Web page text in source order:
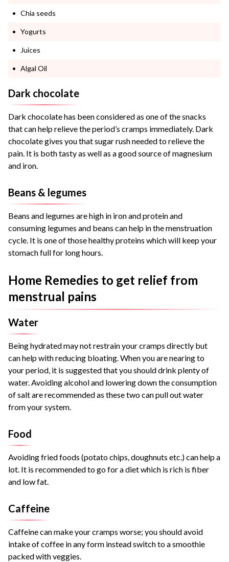
Chia seeds
Yogurts
Juices
Algal Oil
Dark chocolate
Dark chocolate has been considered as one of the snacks
that can help relieve the period’s cramps immediately. Dark
chocolate gives you that sugar rush needed to relieve the
pain. It is both tasty as well as a good source of magnesium
and iron.
Beans & legumes
Beans and legumes are high in iron and protein and
consuming legumes and beans can help in the menstruation
cycle. It is one of those healthy proteins which will keep your
stomach full for long hours.
Home Remedies to get relief from
menstrual pains
Water
Being hydrated may not restrain your cramps directly but
can help with reducing bloating. When you are nearing to
your period, it is suggested that you should drink plenty of
water. Avoiding alcohol and lowering down the consumption
of salt are recommended as these two can pull out water
from your system.
Food
Avoiding fried foods (potato chips, doughnuts etc.) can help a
lot. It is recommended to go for a diet which is rich is fiber
and low fat.
Caffeine
Caffeine can make your cramps worse; you should avoid
intake of coffee in any form instead switch to a smoothie
packed with veggies.